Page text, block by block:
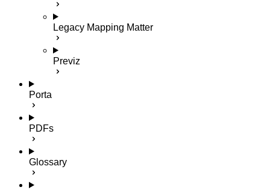
Legacy Mapping Matter
Previz
Porta
PDFs
Glossary